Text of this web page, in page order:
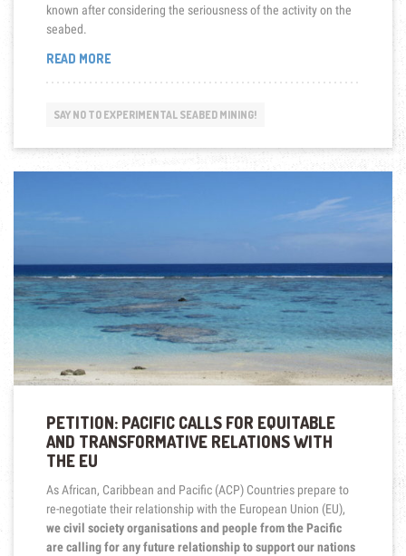
known after considering the seriousness of the activity on the
seabed.
READ MORE“PNG
CHURCHES
SAY NO TO EXPERIMENTAL SEABED MINING!
PETITION: PACIFIC CALLS FOR EQUITABLE
AND TRANSFORMATIVE RELATIONS WITH
THE EU
As African, Caribbean and Pacific (ACP) Countries prepare to
re-negotiate their relationship with the European Union (EU),
we civil society organisations and people from the Pacific
are calling for any future relationship to support our nations